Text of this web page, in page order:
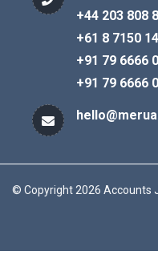
+44 203 808
+61 8 7150
+91 79 6666
+91 79 6666
© Copyright 2026 Accounts